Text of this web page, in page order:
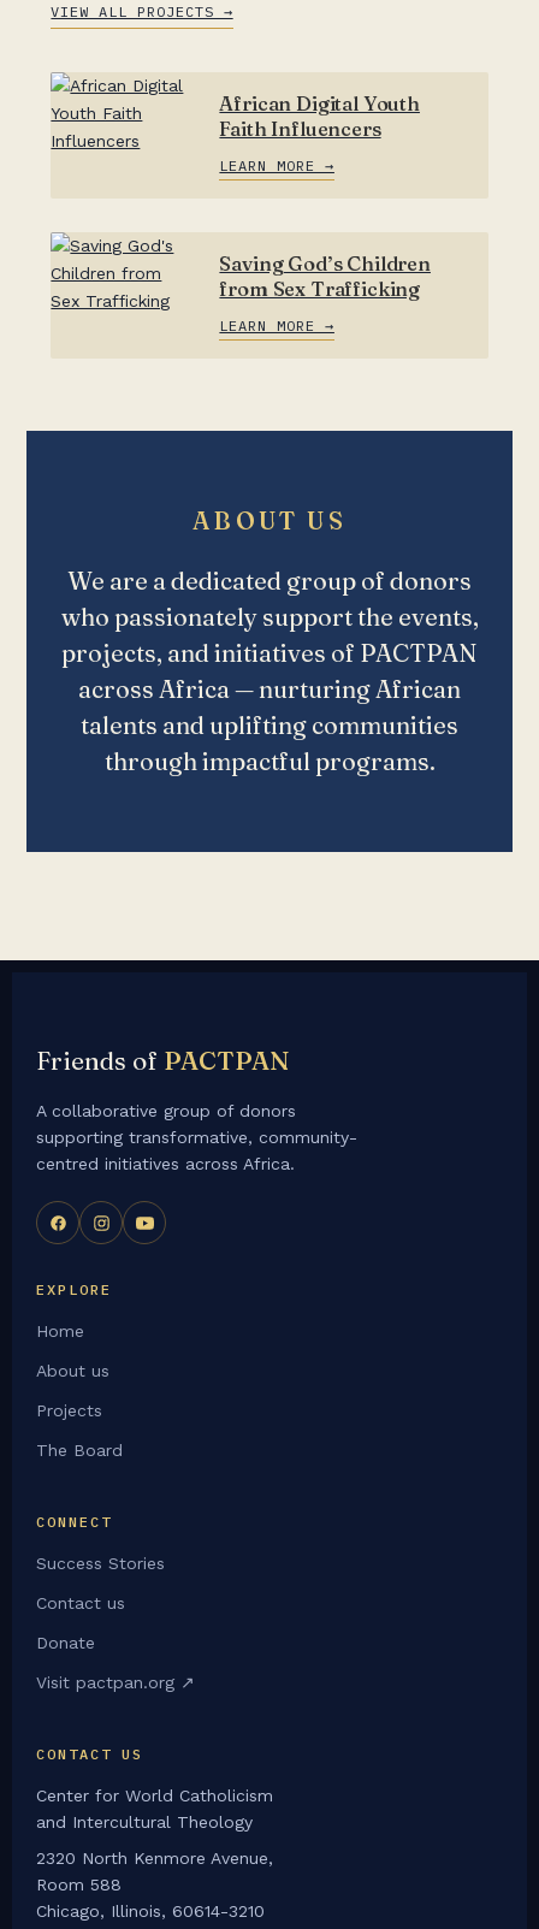
VIEW ALL PROJECTS →
African Digital Youth
Faith Influencers
LEARN MORE →
Saving God’s Children
from Sex Trafficking
LEARN MORE →
ABOUT US
We are a dedicated group of donors
who passionately support the events,
projects, and initiatives of PACTPAN
across Africa — nurturing African
talents and uplifting communities
through impactful programs.
Friends of PACTPAN
A collaborative group of donors
supporting transformative, community-
centred initiatives across Africa.
EXPLORE
Home
About us
Projects
The Board
CONNECT
Success Stories
Contact us
Donate
Visit pactpan.org ↗
CONTACT US
Center for World Catholicism
and Intercultural Theology
2320 North Kenmore Avenue,
Room 588
Chicago, Illinois, 60614-3210